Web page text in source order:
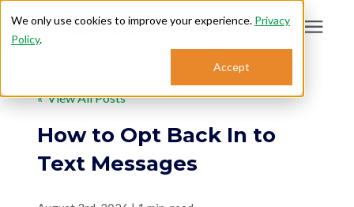
We only use cookies to improve your experience. Privacy
Policy.
Accept
Search for topics or
resources
Enter your search below and hit enter or click the search icon.
Who We Serve
« View All Posts
How to Opt Back In to
Text Messages